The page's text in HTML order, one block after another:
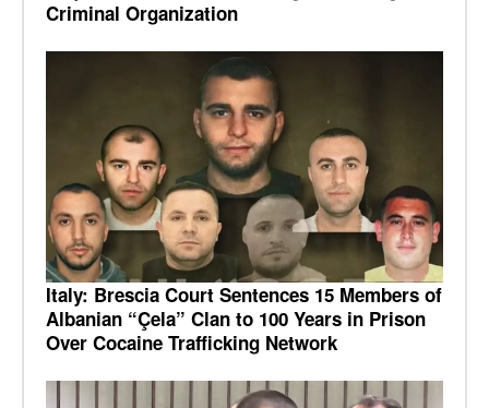
Criminal Organization
Italy: Brescia Court Sentences 15 Members of
Albanian “Çela” Clan to 100 Years in Prison
Over Cocaine Trafficking Network